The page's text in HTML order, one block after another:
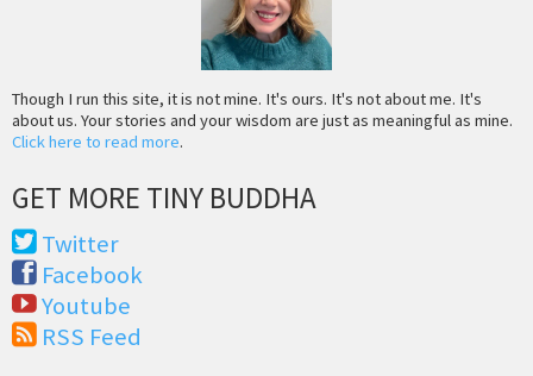
Though I run this site, it is not mine. It's ours. It's not about me. It's
about us. Your stories and your wisdom are just as meaningful as mine.
Click here to read more.
GET MORE TINY BUDDHA
Twitter
Facebook
Youtube
RSS Feed